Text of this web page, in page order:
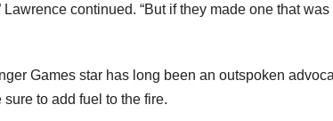
Lawrence continued. “But if they made one that
Games star has long been an outspoken
sure to add fuel to the fire.